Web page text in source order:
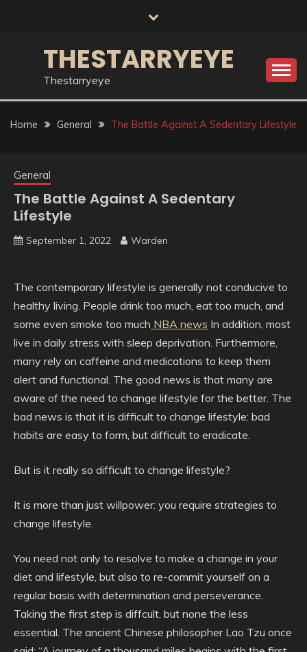
THESTARRYEYE
Thestarryeye
Home General The Battle Against A Sedentary Lifestyle
General
The Battle Against A Sedentary
Lifestyle
September 1, 2022 Warden
The contemporary lifestyle is generally not conducive to
healthy living. People drink too much, eat too much, and
some even smoke too much NBA news In addition, most
live in daily stress with sleep deprivation. Furthermore,
many rely on caffeine and medications to keep them
alert and functional. The good news is that many are
aware of the need to change lifestyle for the better. The
bad news is that it is difficult to change lifestyle: bad
habits are easy to form, but difficult to eradicate.
But is it really so difficult to change lifestyle?
It is more than just willpower: you require strategies to
change lifestyle.
You need not only to resolve to make a change in your
diet and lifestyle, but also to re-commit yourself on a
regular basis with determination and perseverance.
Taking the first step is diffcult, but none the less
essential. The ancient Chinese philosopher Lao Tzu once